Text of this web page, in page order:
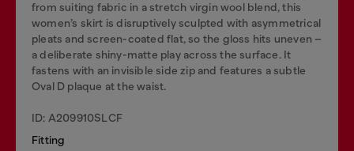
from suiting fabric in a stretch virgin wool blend, this
women’s skirt is disruptively sculpted with asymmetrical
pleats and screen-coated flat, so the gloss hits uneven –
a deliberate shiny-matte play across the surface. It
fastens with an invisible side zip and features a subtle
Oval D plaque at the waist.
ID: A209910SLCF
Fitting